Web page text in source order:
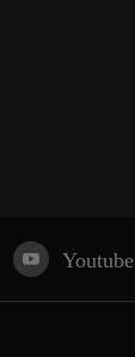
Youtube